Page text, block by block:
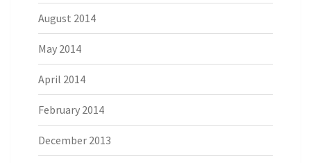
August 2014
May 2014
April 2014
February 2014
December 2013